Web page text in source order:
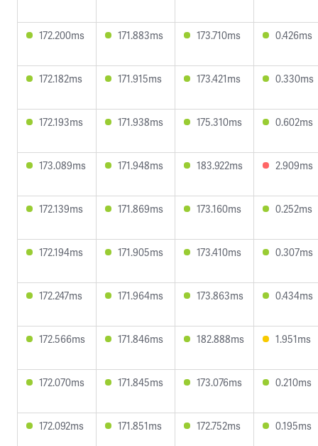
172.200ms 171.883ms 173.710ms 0.426ms
172.182ms 171.915ms 173.421ms 0.330ms
172.193ms 171.938ms 175.310ms 0.602ms
173.089ms 171.948ms 183.922ms 2.909ms
172.139ms 171.869ms 173.160ms 0.252ms
172.194ms 171.905ms 173.410ms 0.307ms
172.247ms 171.964ms 173.863ms 0.434ms
172.566ms 171.846ms 182.888ms 1.951ms
172.070ms 171.845ms 173.076ms 0.210ms
172.092ms 171.851ms 172.752ms 0.195ms